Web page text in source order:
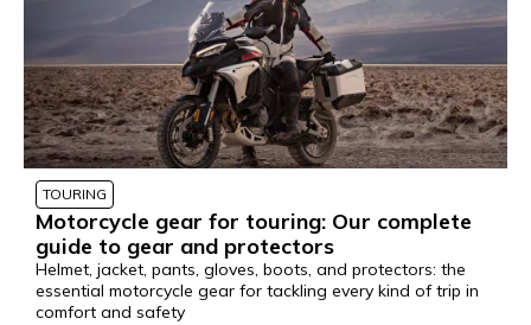
TOURING
Motorcycle gear for touring: Our complete
guide to gear and protectors
Helmet, jacket, pants, gloves, boots, and protectors: the
essential motorcycle gear for tackling every kind of trip in
comfort and safety